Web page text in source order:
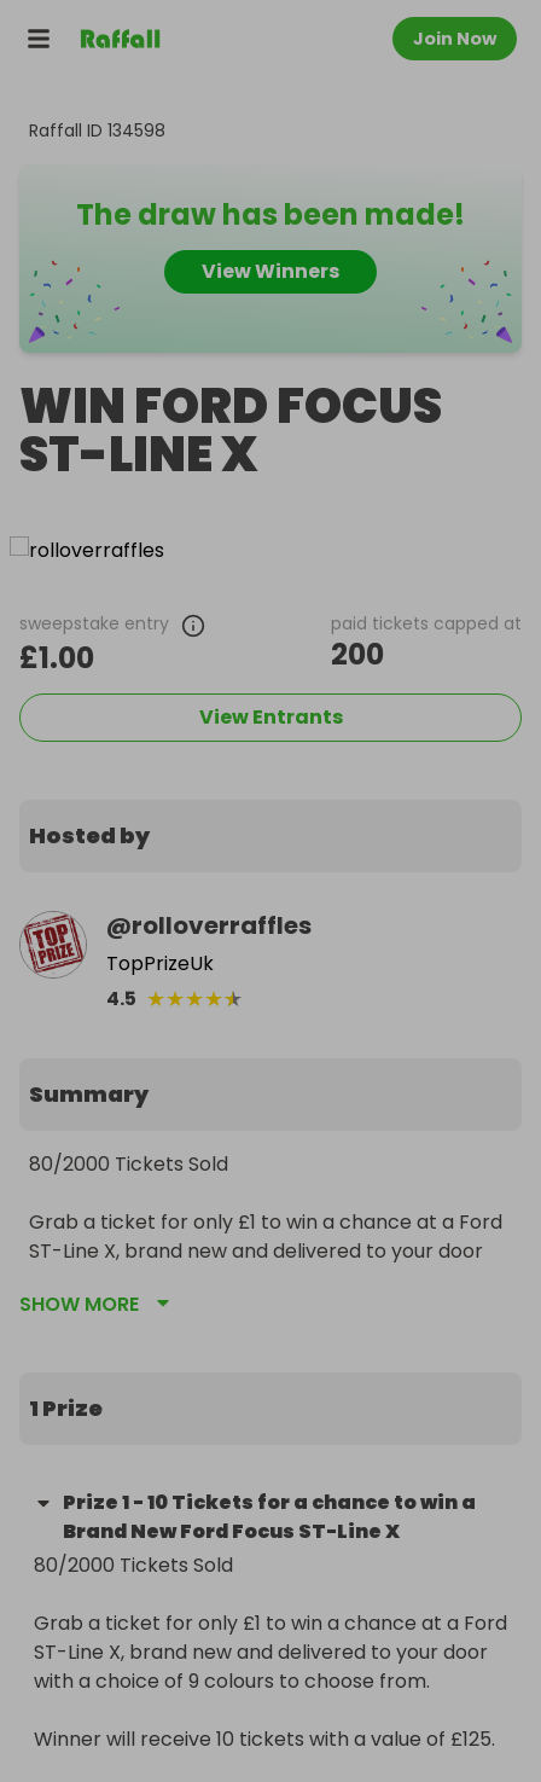
Join Now
Raffall ID 134598
The draw has been made!
View Winners
WIN FORD FOCUS
ST-LINE X
sweepstake entry
£1.00
paid tickets capped at
200
View Entrants
Hosted by
@rolloverraffles
TopPrizeUk
4.5 ★★★★★
Summary
80/2000 Tickets Sold
Grab a ticket for only £1 to win a chance at a Ford
ST-Line X, brand new and delivered to your door
Competition will be listed until all tickets sell. Once
all tickets sell the draw will be done live on our
https://m.facebook.com/RolloverRaffles/?
ref=bookmarks
Winner must agree to be featured in our delivery
video of the prize - this is non-negotiable.
Good luck everyone!
SHOW MORE
1 Prize
Prize1-10 Tickets for a chance to win a
Brand New Ford Focus ST-Line X
80/2000 Tickets Sold
Grab a ticket for only £1 to win a chance at a Ford
ST-Line X, brand new and delivered to your door
with a choice of 9 colours to choose from.
Winner will receive 10 tickets with a value of £125.